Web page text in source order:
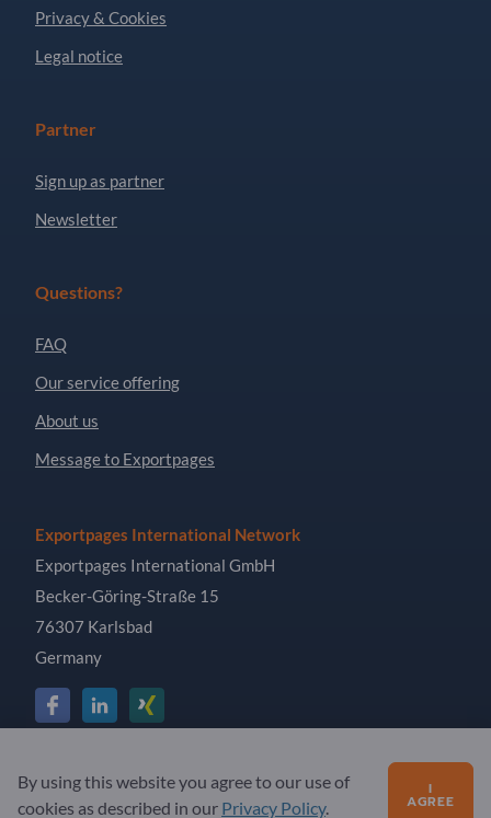
Privacy & Cookies
Legal notice
Partner
Sign up as partner
Newsletter
Questions?
FAQ
Our service offering
About us
Message to Exportpages
Exportpages International Network
Exportpages International GmbH
Becker-Göring-Straße 15
76307 Karlsbad
Germany
Copyright © 2026 Exportpages International GmbH. All
Rights Reserved.
By using this website you agree to our use of
cookies as described in our Privacy Policy.
I
AGREE